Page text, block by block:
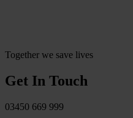
Together we save lives
Get In Touch
03450 669 999